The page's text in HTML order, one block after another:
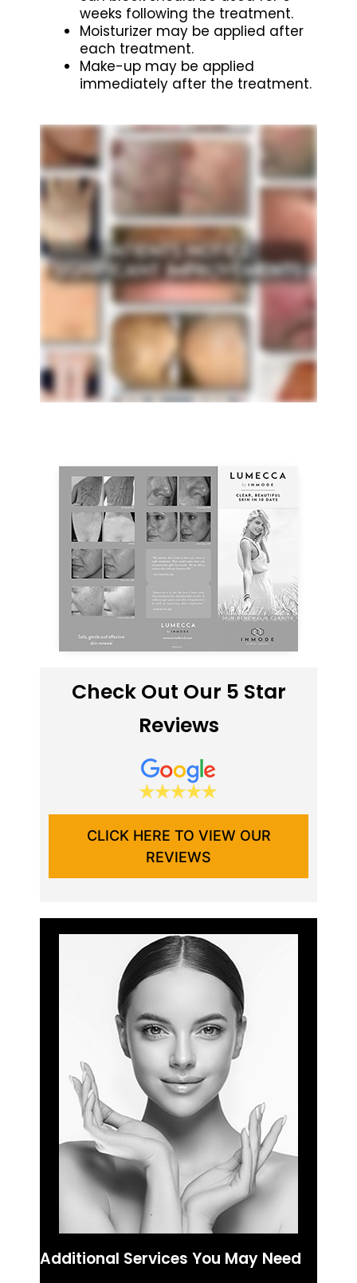
weeks following the treatment.
Moisturizer may be applied after
each treatment.
Make-up may be applied
immediately after the treatment.
Check Out Our 5 Star
Reviews
CLICK HERE TO VIEW OUR
REVIEWS
Additional Services You May Need